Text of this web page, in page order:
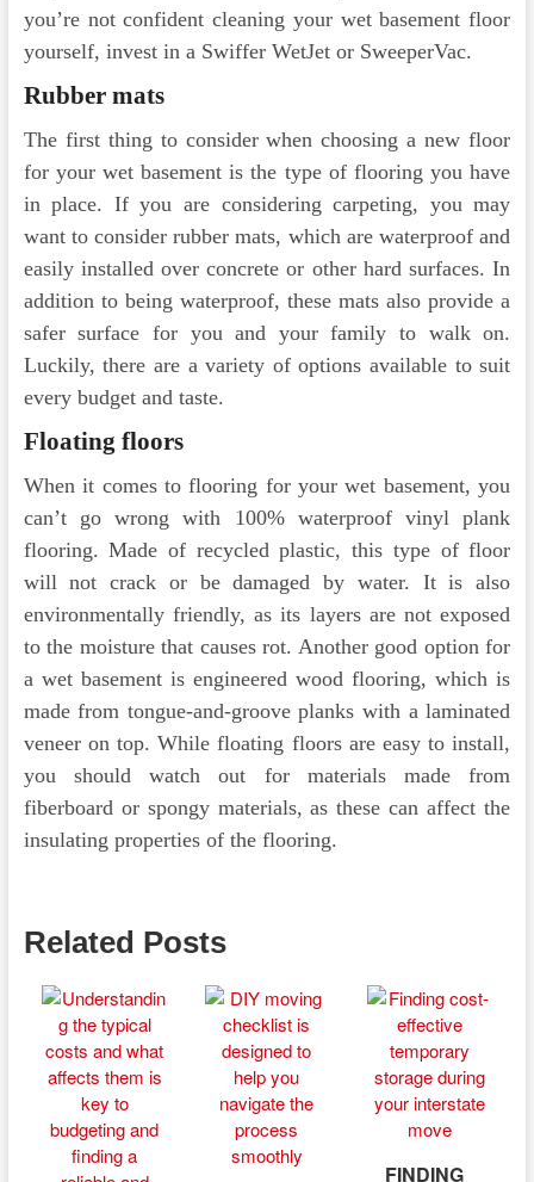
you’re not confident cleaning your wet basement floor
yourself, invest in a Swiffer WetJet or SweeperVac.
Rubber mats
The first thing to consider when choosing a new floor
for your wet basement is the type of flooring you have
in place. If you are considering carpeting, you may
want to consider rubber mats, which are waterproof and
easily installed over concrete or other hard surfaces. In
addition to being waterproof, these mats also provide a
safer surface for you and your family to walk on.
Luckily, there are a variety of options available to suit
every budget and taste.
Floating floors
When it comes to flooring for your wet basement, you
can’t go wrong with 100% waterproof vinyl plank
flooring. Made of recycled plastic, this type of floor
will not crack or be damaged by water. It is also
environmentally friendly, as its layers are not exposed
to the moisture that causes rot. Another good option for
a wet basement is engineered wood flooring, which is
made from tongue-and-groove planks with a laminated
veneer on top. While floating floors are easy to install,
you should watch out for materials made from
fiberboard or spongy materials, as these can affect the
insulating properties of the flooring.
Related Posts
FINDING